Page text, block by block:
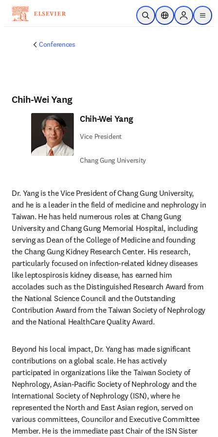
Saltar al contenido principal
Abrir búsqueda
Selector deSign in to
menu
Conferences
Chih-Wei Yang
Chih-Wei Yang
Vice President
Chang Gung University
Dr. Yang is the Vice President of Chang Gung University,
and he is a leader in the field of medicine and nephrology in
Taiwan. He has held numerous roles at Chang Gung
University and Chang Gung Memorial Hospital, including
serving as Dean of the College of Medicine and founding
the Chang Gung Kidney Research Center. His research,
particularly focused on infection-related kidney diseases
like leptospirosis kidney disease, has earned him
accolades such as the Distinguished Research Award from
the National Science Council and the Outstanding
Contribution Award from the Taiwan Society of Nephrology
and the National HealthCare Quality Award.
Beyond his local impact, Dr. Yang has made significant
contributions on a global scale. He has actively
participated in organizations like the Taiwan Society of
Nephrology, Asian-Pacific Society of Nephrology and the
International Society of Nephrology (ISN), where he
represented the North and East Asian region, served on
various committees, Councilor and Executive Committee
Member. He is the immediate past Chair of the ISN Sister